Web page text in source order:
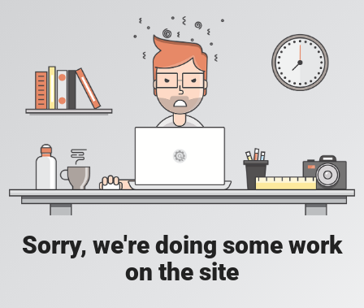
Sorry, we're doing some work
on the site